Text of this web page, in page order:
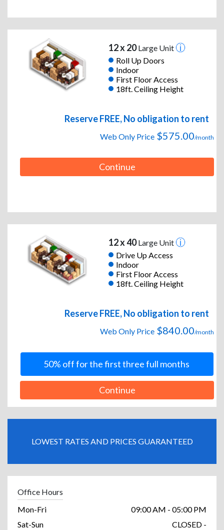
12 x 20Large Unit
Roll Up Doors
Indoor
First Floor Access
18ft. Ceiling Height
Reserve FREE, No obligation to rent
Web Only Price $575.00/month
Continue
12 x 40Large Unit
Drive Up Access
Indoor
First Floor Access
18ft. Ceiling Height
Reserve FREE, No obligation to rent
Web Only Price $840.00/month
50% off for the first three full months
Continue
LOWEST RATES AND PRICES GUARANTEED
Office Hours
Mon-Fri
09:00 AM - 05:00 PM
Sat-Sun
CLOSED -